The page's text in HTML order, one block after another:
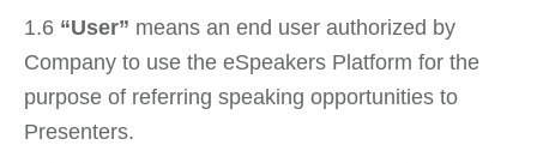
1.6 “User” means an end user authorized by
Company to use the eSpeakers Platform for the
purpose of referring speaking opportunities to
Presenters.